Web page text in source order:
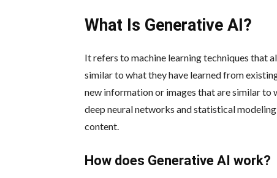
What Is Generative AI?
It refers to machine learning techniques that
similar to what they have learned from
new information or images that are similar to
deep neural networks and statistical
content.
How does Generative AI work?